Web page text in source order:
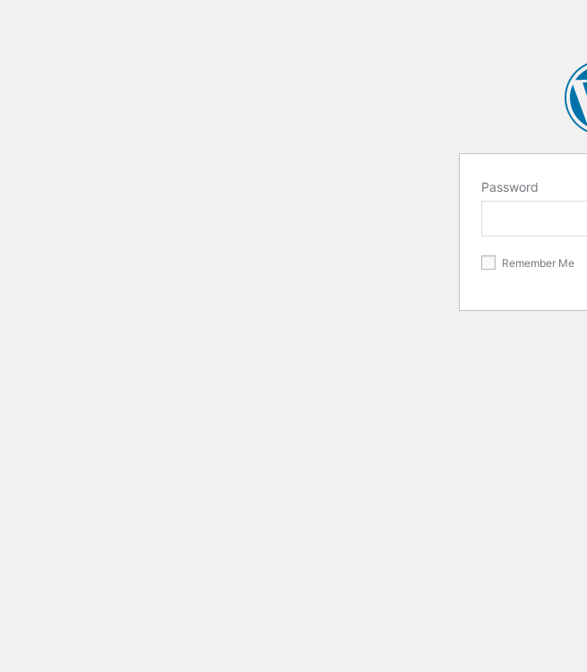
Password
Remember Me